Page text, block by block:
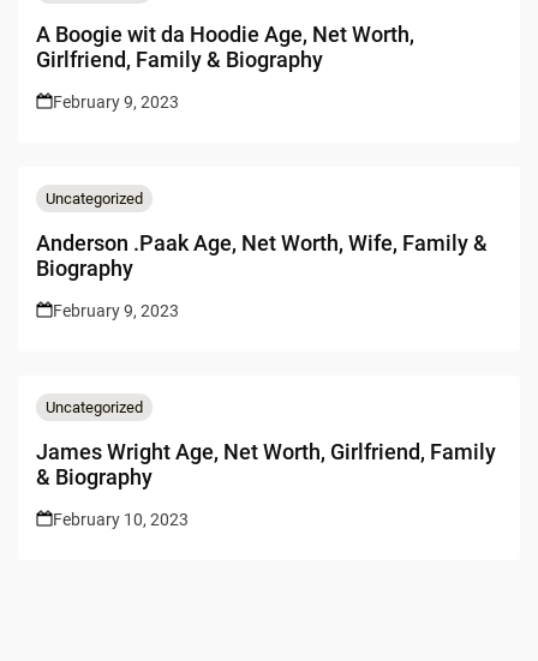
A Boogie wit da Hoodie Age, Net Worth,
Girlfriend, Family & Biography
February 9, 2023
Uncategorized
Anderson .Paak Age, Net Worth, Wife, Family &
Biography
February 9, 2023
Uncategorized
James Wright Age, Net Worth, Girlfriend, Family
& Biography
February 10, 2023